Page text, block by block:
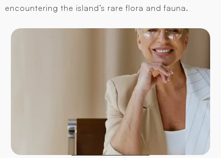
encountering the island’s rare flora and fauna.